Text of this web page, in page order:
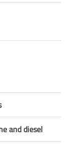
and diesel